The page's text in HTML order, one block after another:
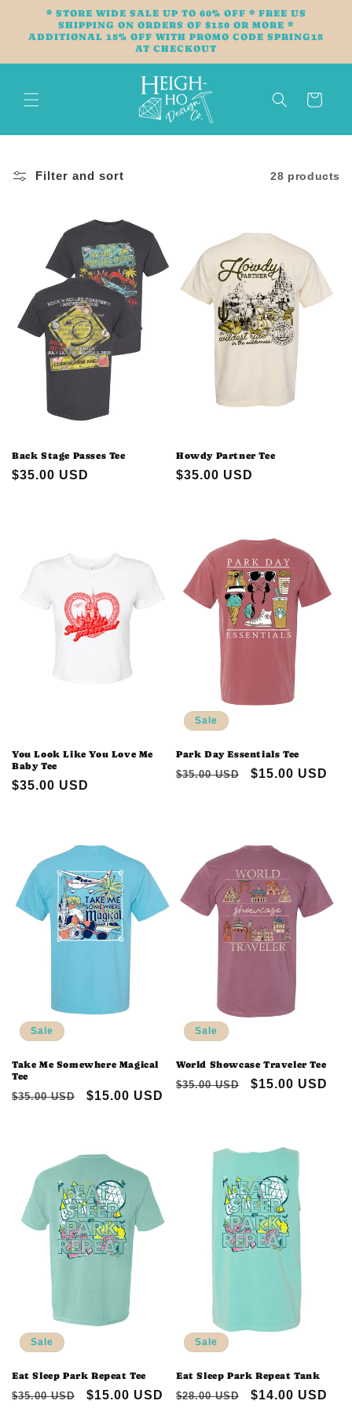
Skip to
content
* STORE WIDE SALE UP TO 60% OFF * FREE US
SHIPPING ON ORDERS OF $150 OR MORE *
ADDITIONAL 15% OFF WITH PROMO CODE SPRING15
AT CHECKOUT
Cart
Filter and sort 28 products
Back Stage Passes Tee
Regular
$35.00 USD
Howdy Partner Tee
Regular
$35.00 USD
You Look Like You Love Me
Baby Tee
Regular
$35.00 USD
Sale
Park Day Essentials Tee
Regular
$35.00 USD
Sale
$15.00 USD
Sale
Take Me Somewhere Magical
Tee
Regular
$35.00 USD
Sale
$15.00 USD
Sale
World Showcase Traveler Tee
Regular
$35.00 USD
Sale
$15.00 USD
Sale
Eat Sleep Park Repeat Tee
Regular
$35.00 USD
Sale
$15.00 USD
Sale
Eat Sleep Park Repeat Tank
Regular
$28.00 USD
Sale
$14.00 USD